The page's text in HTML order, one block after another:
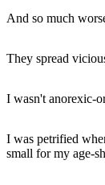
And so much
They spread
I wasn't anorexic-
I was petrified
small for my age-